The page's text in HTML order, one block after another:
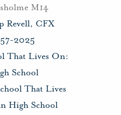
M14
Revell, CFX
2025
That Lives On:
School
That Lives
High School